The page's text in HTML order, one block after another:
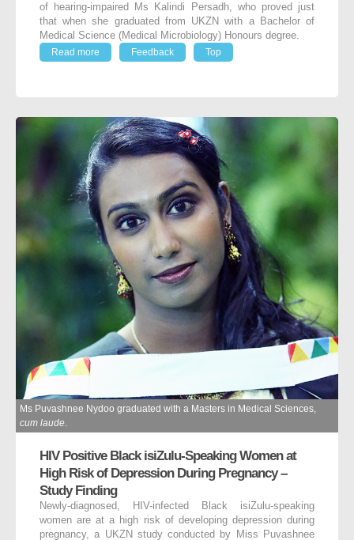
of hearing-impaired Ms Kalindi Persadh, who proved just
that when she graduated from UKZN with a Bachelor of
Medical Science (Medical Microbiology) Honours degree.
Read more
Feedback Top
Ms Puvashnee Nydoo graduated with a Masters in Medical Sciences,
cum laude.
HIV Positive Black isiZulu-Speaking Women at
High Risk of Depression During Pregnancy –
Study Finding
Newly-diagnosed, HIV-infected Black isiZulu-speaking
women are at a high risk of developing depression during
pregnancy, a UKZN study conducted by Miss Puvashnee